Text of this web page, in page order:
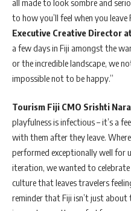
all made to look sombre and
to how you’ll feel when you leave
Executive Creative Director
a few days in Fiji amongst the
or the incredible landscape, we
impossible not to be happy.”
Tourism Fiji CMO Srishti
playfulness is infectious – it’s a
with them after they leave.
performed exceptionally well for
iteration, we wanted to celebrate
culture that leaves travelers
reminder that Fiji isn’t just